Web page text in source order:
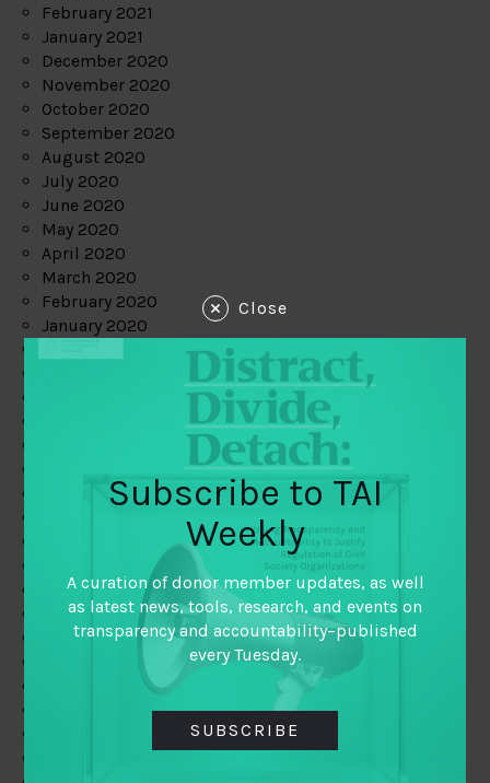
February 2021
January 2021
December 2020
November 2020
October 2020
September 2020
August 2020
July 2020
June 2020
May 2020
April 2020
March 2020
February 2020
January 2020
June 2019
February 2019
January 2019
December 2018
November 2018
October 2018
September 2018
Close
Subscribe to TAI
Weekly
A curation of donor member updates, as well
as latest news, tools, research, and events on
transparency and accountability–published
every Tuesday.
SUBSCRIBE